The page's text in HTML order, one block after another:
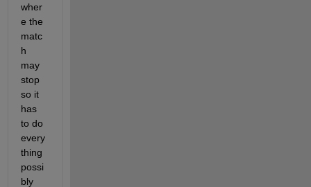
wher
e the
matc
h
may
stop
so it
has
to do
every
thing
possi
bly